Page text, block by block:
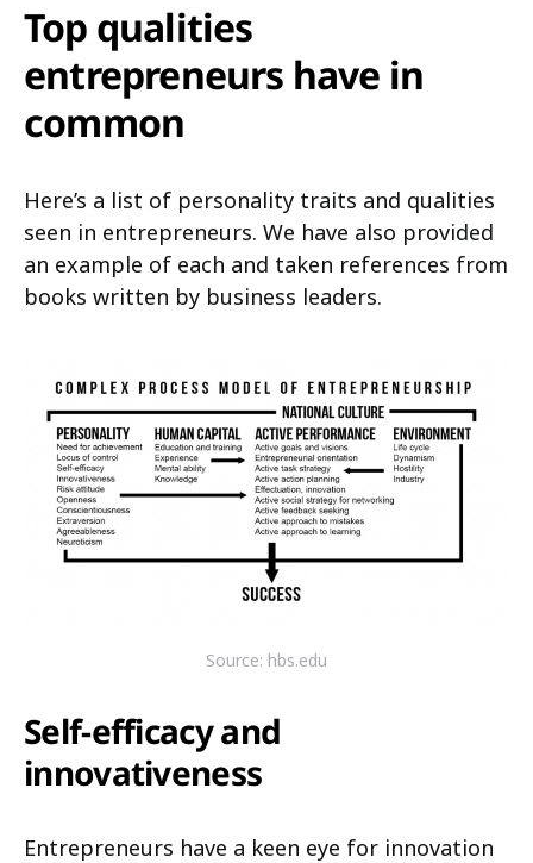
Top qualities
entrepreneurs have in
common
Here’s a list of personality traits and qualities
seen in entrepreneurs. We have also provided
an example of each and taken references from
books written by business leaders.
Source: hbs.edu
Self-efficacy and
innovativeness
Entrepreneurs have a keen eye for innovation